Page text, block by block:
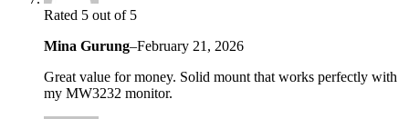
Rated 5 out of 5
Mina Gurung–February 21, 2026
Great value for money. Solid mount that works perfectly with
my MW3232 monitor.